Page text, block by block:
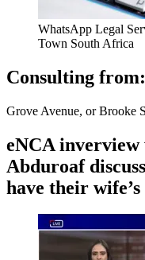
WhatsApp Legal
Town South Africa
Consulting from:
Grove Avenue, or Brooke
eNCA
Abduroaf
have their